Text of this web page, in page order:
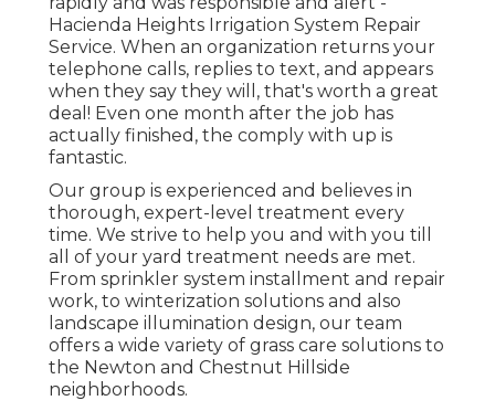
Hacienda Heights Irrigation System Repair
Service. When an organization returns your
telephone calls, replies to text, and appears
when they say they will, that's worth a great
deal! Even one month after the job has
actually finished, the comply with up is
fantastic.
Our group is experienced and believes in
thorough, expert-level treatment every
time. We strive to help you and with you till
all of your yard treatment needs are met.
From sprinkler system installment and repair
work, to winterization solutions and also
landscape illumination design, our team
offers a wide variety of grass care solutions to
the Newton and Chestnut Hillside
neighborhoods.